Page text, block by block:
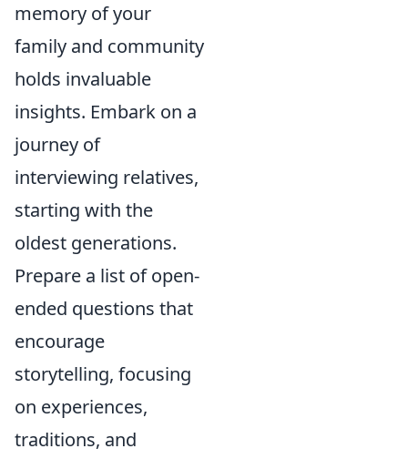
memory of your
family and community
holds invaluable
insights. Embark on a
journey of
interviewing relatives,
starting with the
oldest generations.
Prepare a list of open-
ended questions that
encourage
storytelling, focusing
on experiences,
traditions, and